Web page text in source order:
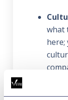
what
here;